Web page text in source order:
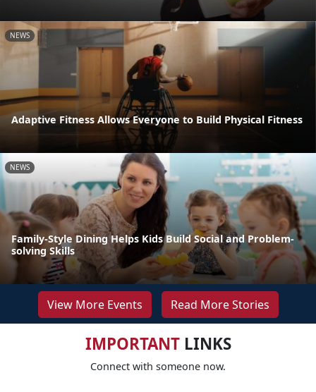
NEWS
Adaptive Fitness Allows Everyone to Build Physical Fitness
NEWS
Family-Style Dining Helps Kids Build Social and Problem-
solving Skills
View More Events Read More Stories
IMPORTANTLINKS
Connect with someone now.